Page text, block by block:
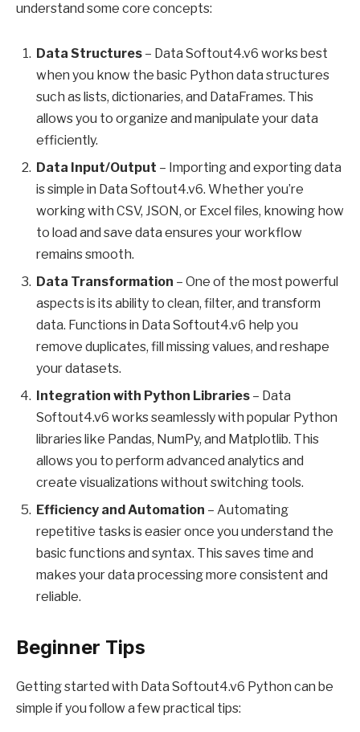
understand some core concepts:
Data Structures – Data Softout4.v6 works best
when you know the basic Python data structures
such as lists, dictionaries, and DataFrames. This
allows you to organize and manipulate your data
efficiently.
Data Input/Output – Importing and exporting data
is simple in Data Softout4.v6. Whether you’re
working with CSV, JSON, or Excel files, knowing how
to load and save data ensures your workflow
remains smooth.
Data Transformation – One of the most powerful
aspects is its ability to clean, filter, and transform
data. Functions in Data Softout4.v6 help you
remove duplicates, fill missing values, and reshape
your datasets.
Integration with Python Libraries – Data
Softout4.v6 works seamlessly with popular Python
libraries like Pandas, NumPy, and Matplotlib. This
allows you to perform advanced analytics and
create visualizations without switching tools.
Efficiency and Automation – Automating
repetitive tasks is easier once you understand the
basic functions and syntax. This saves time and
makes your data processing more consistent and
reliable.
Beginner Tips
Getting started with Data Softout4.v6 Python can be
simple if you follow a few practical tips: